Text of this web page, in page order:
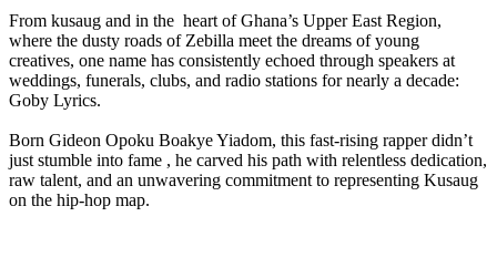
From kusaug and in the heart of Ghana’s Upper East Region,
where the dusty roads of Zebilla meet the dreams of young
creatives, one name has consistently echoed through speakers at
weddings, funerals, clubs, and radio stations for nearly a decade:
Goby Lyrics.
Born Gideon Opoku Boakye Yiadom, this fast-rising rapper didn’t
just stumble into fame , he carved his path with relentless dedication,
raw talent, and an unwavering commitment to representing Kusaug
on the hip-hop map.